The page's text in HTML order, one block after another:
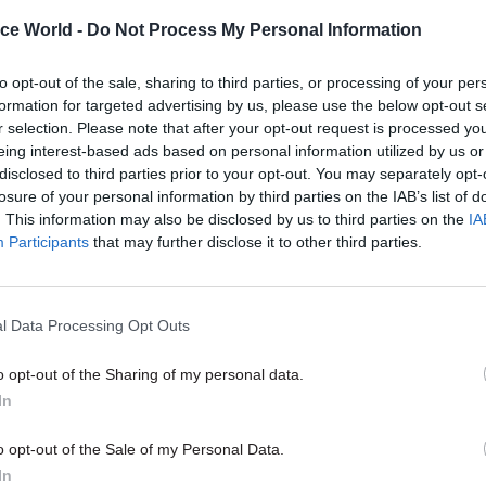
World - Do Not Process My Personal Information
opt-out of the sale, sharing to third parties, or processing of your
for targeted advertising by us, please use the below opt-out
selection. Please note that after your opt-out request is processed
interest-based ads based on personal information utilized by us
to third parties prior to your opt-out. You may separately
of your personal information by third parties on the IAB’s list of
This information may also be disclosed by us to third parties on the
Participants that may further disclose it to other third parties.
Data Processing Opt Outs
opt-out of the Sharing of my personal data.
opt-out of the Sale of my Personal Data.
his call for security passes that can ensure that
are “basic things that actually aren’t
said, and “one of the frustrations that we all have
nearly enough progress on those things,
difference to people’s daily lives.”
Unlocking the Senior Civil